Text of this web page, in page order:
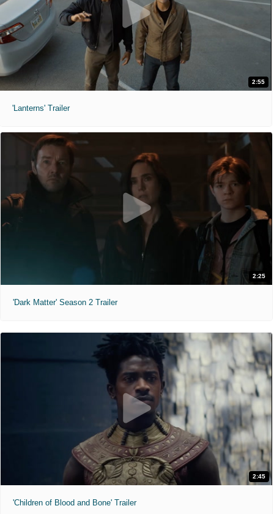
2:55
'Lanterns' Trailer
2:25
'Dark Matter' Season 2 Trailer
2:45
'Children of Blood and Bone' Trailer